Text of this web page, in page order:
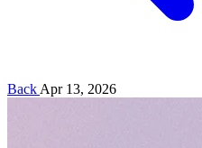
Back Apr 13, 2026